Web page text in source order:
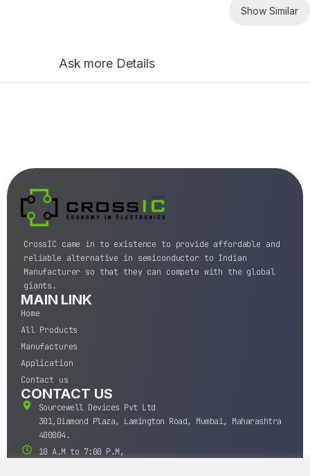
Show Similar
Ask more Details
CrossIC came in to existence to provide affordable and
reliable alternative in semiconductor to Indian
Manufacturer so that they can compete with the global
giants.
MAIN LINK
Home
All Products
Manufactures
Application
Contact us
CONTACT US
Sourcewell Devices Pvt Ltd
301,Diamond Plaza, Lamington Road, Mumbai, Maharashtra
400004.
10 A.M to 7:00 P.M,